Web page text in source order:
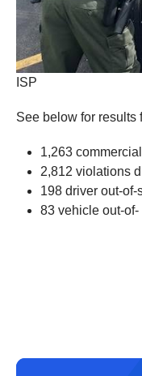
ISP
See below for results
1,263
2,812 violations
198 driver out-of-
83 vehicle out-